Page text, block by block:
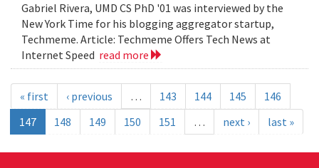
Gabriel Rivera, UMD CS PhD '01 was interviewed by the
New York Time for his blogging aggregator startup,
Techmeme. Article: Techmeme Offers Tech News at
Internet Speed read more
« first ‹ previous … 143 144 145
146
147
148 149 150 151 … next › last »